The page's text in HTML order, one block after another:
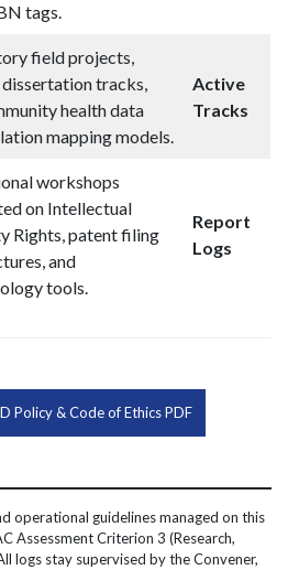
tags.
field projects,
tracks,
health data
mapping models.
Active
Tracks
workshops
on Intellectual
Rights, patent filing
and
tools.
Report
Logs
Policy & Code of Ethics PDF
operational guidelines managed on this
Assessment Criterion 3 (Research,
logs stay supervised by the Convener,